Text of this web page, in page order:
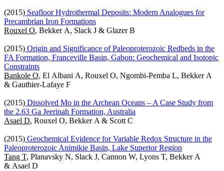
(2015) Seafloor Hydrothermal Deposits: Modern Analogues for
Precambrian Iron Formations
Rouxel O, Bekker A, Slack J & Glazer B
(2015) Origin and Significance of Paleoproterozoic Redbeds in the
FA Formation, Franceville Basin, Gabon: Geochemical and Isotopic
Constraints
Bankole O, El Albani A, Rouxel O, Ngombi-Pemba L, Bekker A
& Gauthier-Lafaye F
(2015) Dissolved Mo in the Archean Oceans – A Case Study from
the 2.63 Ga Jeerinah Formation, Australia
Asael D, Rouxel O, Bekker A & Scott C
(2015) Geochemical Evidence for Variable Redox Structure in the
Paleoproterozoic Animikie Basin, Lake Superior Region
Tang T, Planavsky N, Slack J, Cannon W, Lyons T, Bekker A
& Asael D